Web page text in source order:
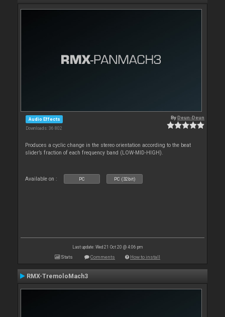
Audio Effects
Downloads: 36 802
ByDeun-Deun
Produces a cyclic change in the stereo orientation according to the beat
slider’s fraction of each frequency band (LOW-MID-HIGH).
Available on : PC PC (32bit)
Last update: Wed 21 Oct 20 @ 4:06 pm
Stats Comments How to install
RMX-TremoloMach3